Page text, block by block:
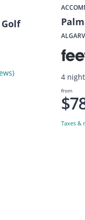
4
from
Taxes &